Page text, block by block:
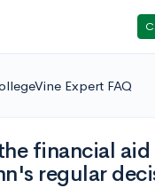
Expert FAQ
financial aid
regular